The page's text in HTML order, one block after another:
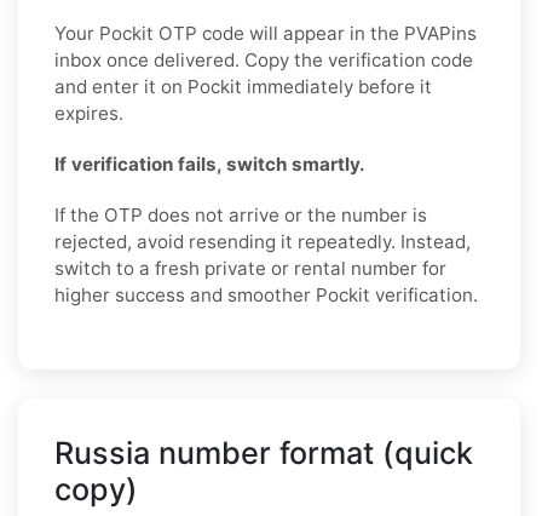
Your Pockit OTP code will appear in the PVAPins
inbox once delivered. Copy the verification code
and enter it on Pockit immediately before it
expires.
If verification fails, switch smartly.
If the OTP does not arrive or the number is
rejected, avoid resending it repeatedly. Instead,
switch to a fresh private or rental number for
higher success and smoother Pockit verification.
Russia number format (quick
copy)